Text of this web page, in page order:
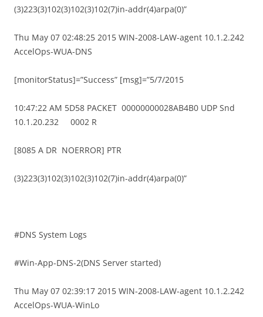
(3)223(3)102(3)102(3)102(7)in-addr(4)arpa(0)”
Thu May 07 02:48:25 2015 WIN-2008-LAW-agent 10.1.2.242
AccelOps-WUA-DNS
[monitorStatus]=”Success” [msg]=”5/7/2015
10:47:22 AM 5D58 PACKET 00000000028AB4B0 UDP Snd
10.1.20.232 0002 R
[8085 A DR NOERROR] PTR
(3)223(3)102(3)102(3)102(7)in-addr(4)arpa(0)”
#DNS System Logs
#Win-App-DNS-2(DNS Server started)
Thu May 07 02:39:17 2015 WIN-2008-LAW-agent 10.1.2.242
AccelOps-WUA-WinLo